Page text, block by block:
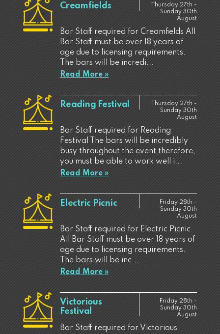
Creamfields
Thursday 27th -
Sunday 30th
August
Bar Staff required for Creamfields All
Bar Staff must be over 18 years of
age due to licensing requirements.
The bars will be incredi...
Read More »
Reading Festival
Thursday 27th -
Sunday 30th
August
Bar Staff required for Reading
Festival The bars will be incredibly
busy throughout the event therefore,
you must be able to work well i...
Read More »
Electric Picnic
Friday 28th -
Sunday 30th
August
Bar Staff required for Electric Picnic
All Bar Staff must be over 18 years of
age due to licensing requirements.
The bars will be inc...
Read More »
Victorious
Festival
Friday 28th -
Sunday 30th
August
Bar Staff required for Victorious